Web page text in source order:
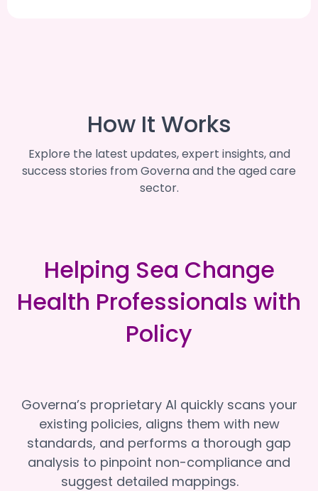
How It Works
Explore the latest updates, expert insights, and
success stories from Governa and the aged care
sector.
Helping Sea Change
Health Professionals with
Policy
Governa’s proprietary AI quickly scans your
existing policies, aligns them with new
standards, and performs a thorough gap
analysis to pinpoint non-compliance and
suggest detailed mappings.